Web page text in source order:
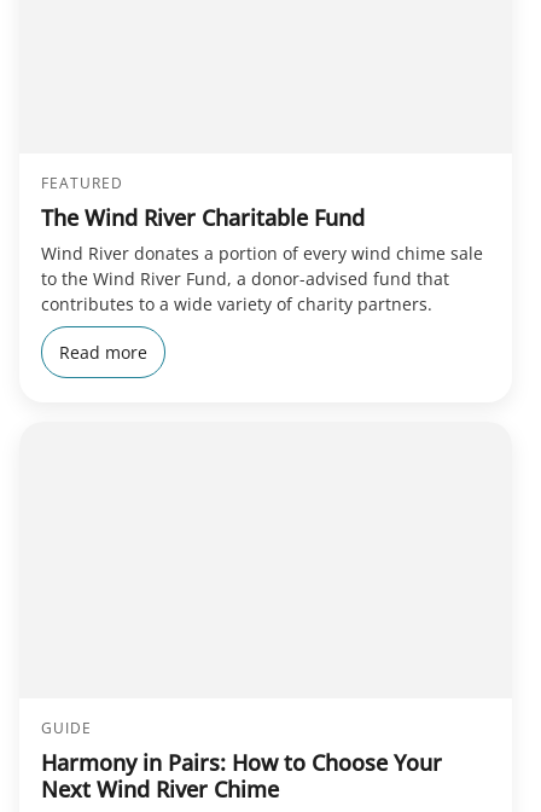
FEATURED
The Wind River Charitable Fund
Wind River donates a portion of every wind chime sale
to the Wind River Fund, a donor-advised fund that
contributes to a wide variety of charity partners.
Read more
GUIDE
Harmony in Pairs: How to Choose Your
Next Wind River Chime